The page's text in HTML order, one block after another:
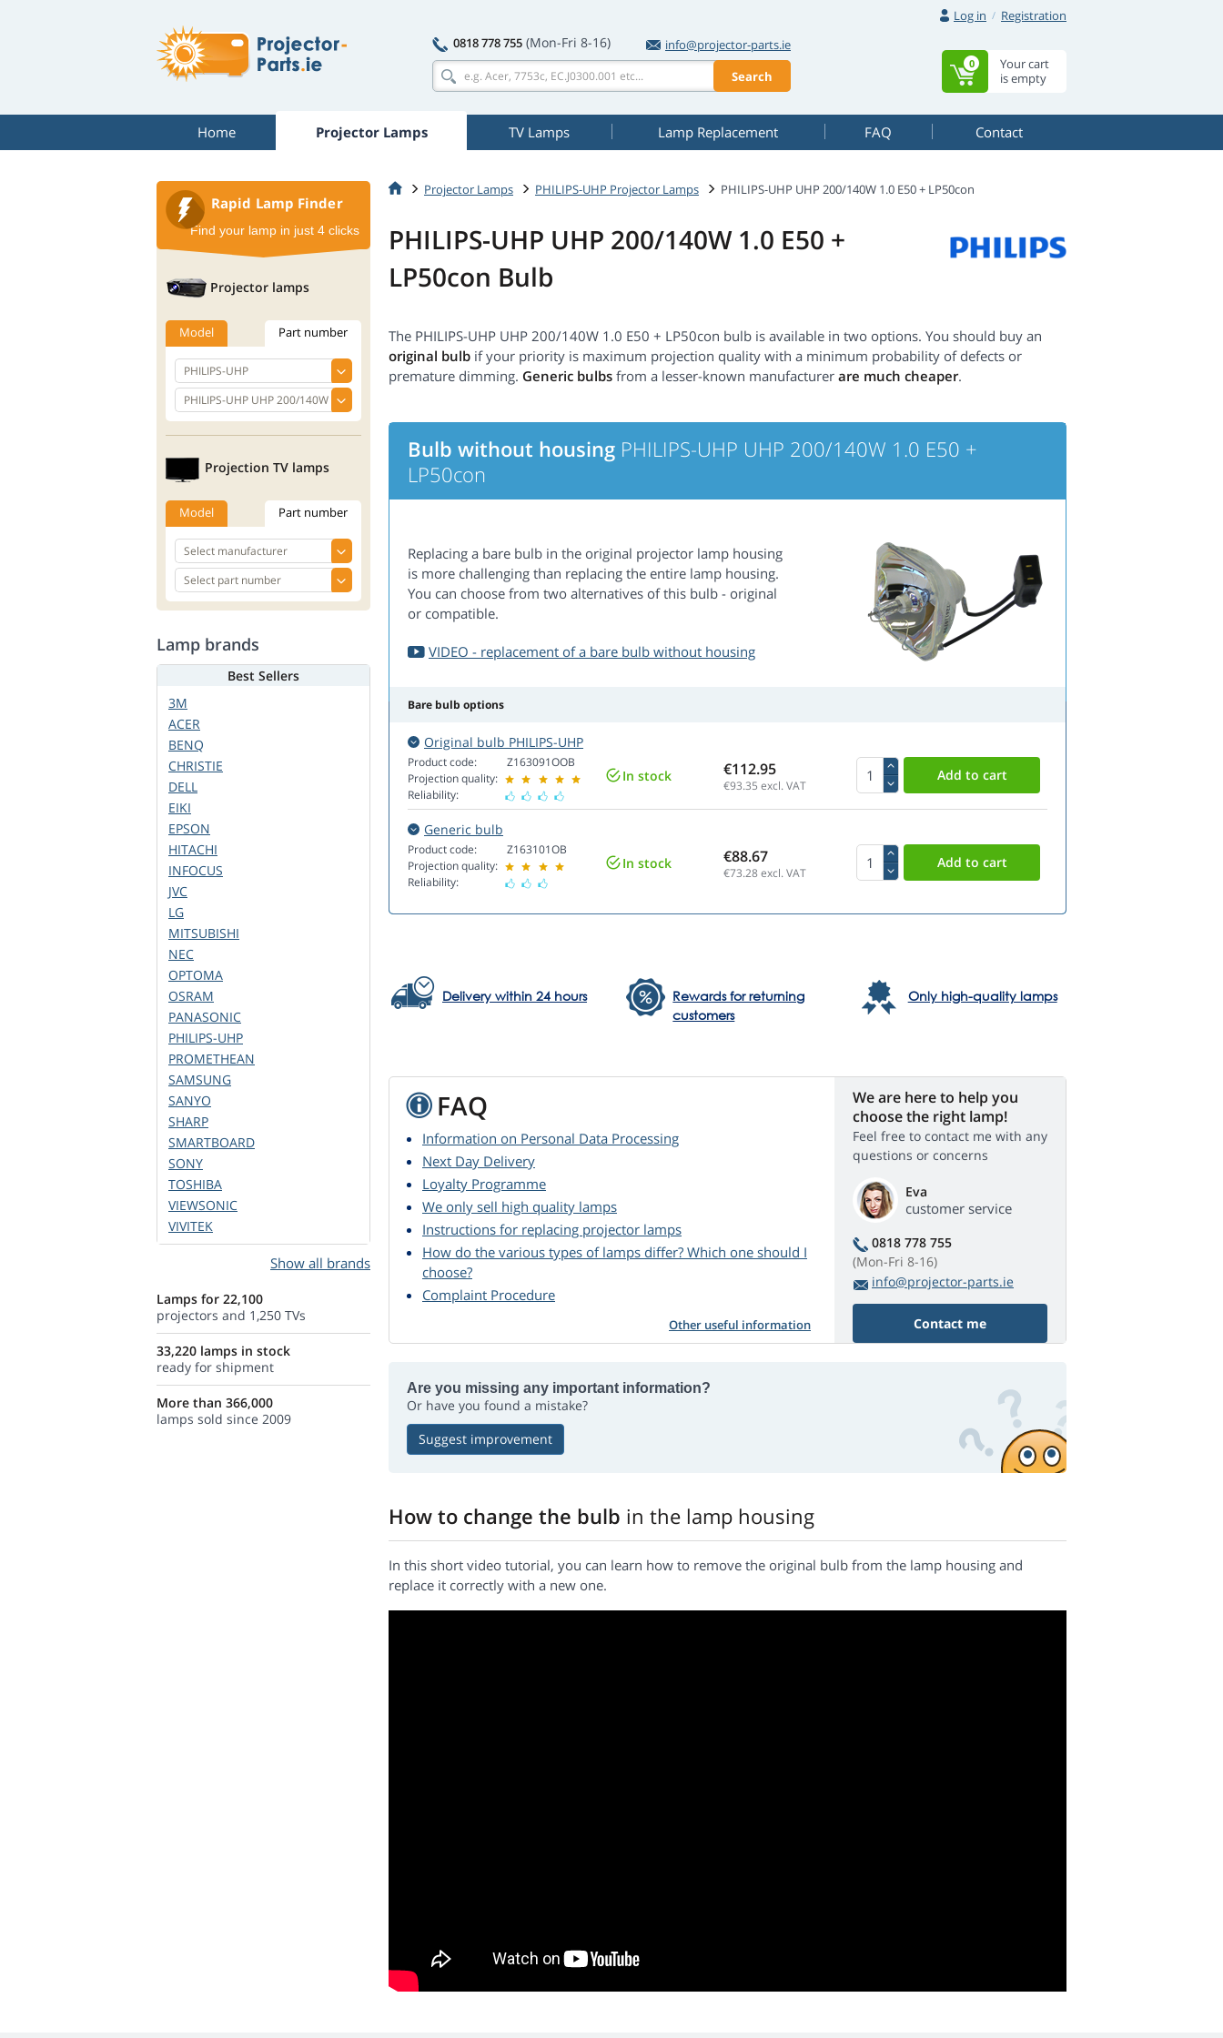
Log in
Registration
0818 778 755 (Mon-Fri 8-16)
info@projector-parts.ie
Search
Your cart
is empty
0
Home Projector Lamps TV Lamps Lamp Replacement FAQ Contact
Projector Lamps PHILIPS-UHP Projector Lamps PHILIPS-UHP UHP 200/140W 1.0 E50 + LP50con
PHILIPS-UHP UHP 200/140W 1.0 E50 +
LP50con Bulb
The PHILIPS-UHP UHP 200/140W 1.0 E50 + LP50con bulb is available in two options. You should buy an
original bulb if your priority is maximum projection quality with a minimum probability of defects or
premature dimming. Generic bulbs from a lesser-known manufacturer are much cheaper.
Bulb without housing PHILIPS-UHP UHP 200/140W 1.0 E50 +
LP50con
Replacing a bare bulb in the original projector lamp housing
is more challenging than replacing the entire lamp housing.
You can choose from two alternatives of this bulb - original
or compatible.
VIDEO - replacement of a bare bulb without housing
Bare bulb options
Original bulb PHILIPS-UHP
Product code:
Projection quality:
Reliability:
Z163091OOB
In stock €112.95
€93.35 excl. VAT
Generic bulb
Product code:
Projection quality:
Reliability:
Z163101OB
In stock €88.67
€73.28excl. VAT
Delivery within 24 hours
Rewards for returning
customers
Only high-quality lamps
FAQ
Information on Personal Data Processing
Next Day Delivery
Loyalty Programme
We only sell high quality lamps
Instructions for replacing projector lamps
How do the various types of lamps differ? Which one should I
choose?
Complaint Procedure
Other useful information
We are here to help you
choose the right lamp!
Feel free to contact me with any
questions or concerns
Eva
customer service
0818 778 755
(Mon-Fri 8-16)
info@projector-parts.ie
Contact me
Are you missing any important information?
Or have you found a mistake?
Suggest improvement
How to change the bulb in the lamp housing
In this short video tutorial, you can learn how to remove the original bulb from the lamp housing and
replace it correctly with a new one.
Rapid Lamp Finder
Find your lamp in just 4 clicks
Projector lamps
Model Part number
Projection TV lamps
Model Part number
Lamp brands
Best Sellers
3M
ACER
BENQ
CHRISTIE
DELL
EIKI
EPSON
HITACHI
INFOCUS
JVC
LG
MITSUBISHI
NEC
OPTOMA
OSRAM
PANASONIC
PHILIPS-UHP
PROMETHEAN
SAMSUNG
SANYO
SHARP
SMARTBOARD
SONY
TOSHIBA
VIEWSONIC
VIVITEK
Show all brands
Lamps for 22,100
projectors and 1,250 TVs
33,220 lamps in stock
ready for shipment
More than 366,000
lamps sold since 2009